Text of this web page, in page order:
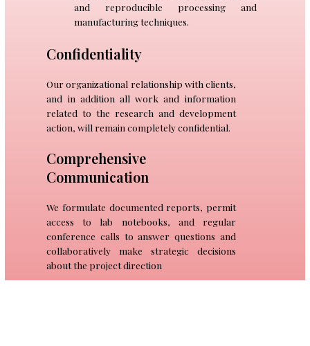
and reproducible processing and
manufacturing techniques.
Confidentiality
Our organizational relationship with clients,
and in addition all work and information
related to the research and development
action, will remain completely confidential.
Comprehensive
Communication
We formulate documented reports, permit
access to lab notebooks, and regular
conference calls to answer questions and
collaboratively make strategic decisions
about the project direction